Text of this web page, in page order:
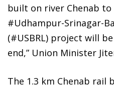
built on river Chenab to
#Udhampur-Srinagar-
(#USBRL) project will
end,” Union Minister
The 1.3 km Chenab rail